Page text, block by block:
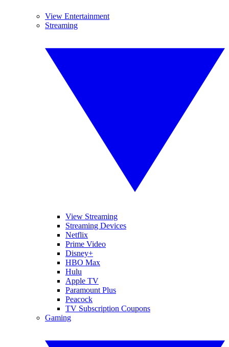
View Entertainment
Streaming
View Streaming
Streaming Devices
Netflix
Prime Video
Disney+
HBO Max
Hulu
Apple TV
Paramount Plus
Peacock
TV Subscription Coupons
Gaming